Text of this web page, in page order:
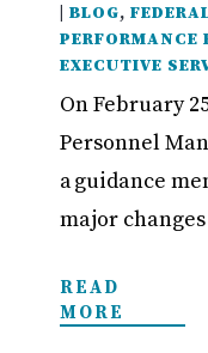
|BLOG,
PERFORMANCE
EXECUTIVE
On February
Personnel
a guidance
major
READ
MORE